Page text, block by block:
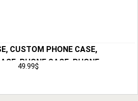
CUSTOM PHONE CASE,
PHONE CASE, PHONE
49.99$